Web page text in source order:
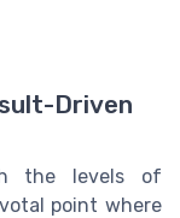
Driven
the levels of
point where